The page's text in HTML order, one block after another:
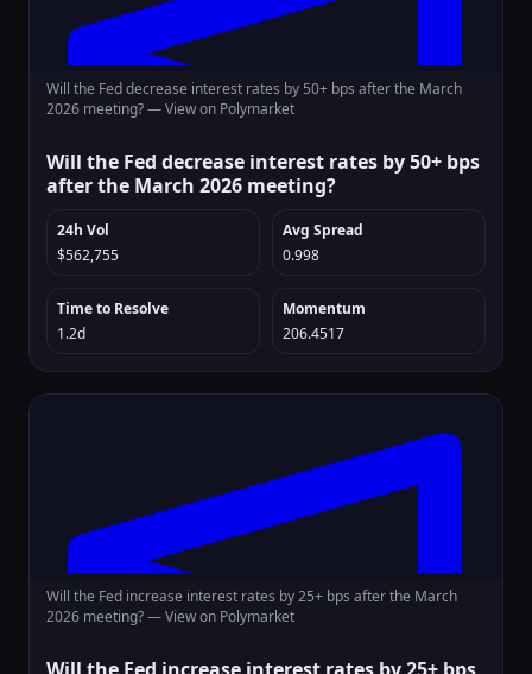
Will the Fed decrease interest rates by 50+ bps after the March
2026 meeting? —View on Polymarket
Will the Fed decrease interest rates by 50+ bps
after the March 2026 meeting?
24h Vol
$562,755
Avg Spread
0.998
Time to Resolve
1.2d
Momentum
206.4517
Will the Fed increase interest rates by 25+ bps after the March
2026 meeting? —View on Polymarket